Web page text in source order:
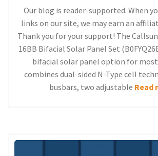
Our blog is reader-supported. When
links on our site, we may earn an
Thank you for your support! The Callsun
16BB Bifacial Solar Panel Set
bifacial solar panel option for
combines dual-sided N-Type cell
busbars, two adjustable Read